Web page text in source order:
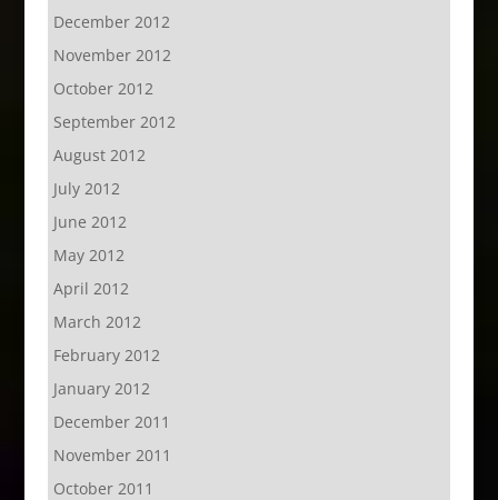
December 2012
November 2012
October 2012
September 2012
August 2012
July 2012
June 2012
May 2012
April 2012
March 2012
February 2012
January 2012
December 2011
November 2011
October 2011